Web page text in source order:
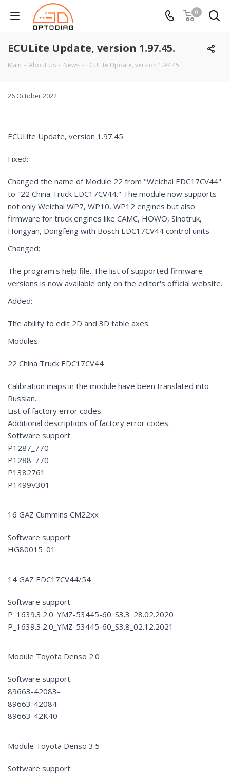
0
ECULite Update, version 1.97.45.
Main - About Us - News - ECULite Update, version 1.97.45.
26 October 2022
ECULite Update, version 1.97.45.
Fixed:
Changed the name of Module 22 from "Weichai EDC17CV44"
to "22 China Truck EDC17CV44." The module now supports
not only Weichai WP7, WP10, WP12 engines but also
firmware for truck engines like CAMC, HOWO, Sinotruk,
Hongyan, Dongfeng with Bosch EDC17CV44 control units.
Changed:
The program's help file. The list of supported firmware
versions is now available only on the editor's official website.
Added:
The ability to edit 2D and 3D table axes.
Modules:
22 China Truck EDC17CV44
Calibration maps in the module have been translated into
Russian.
List of factory error codes.
Additional descriptions of factory error codes.
Software support:
P1287_770
P1288_770
P1382761
P1499V301
16 GAZ Cummins CM22xx
Software support:
HG80015_01
14 GAZ EDC17CV44/54
Software support:
P_1639.3.2.0_YMZ-53445-60_S3.3_28.02.2020
P_1639.3.2.0_YMZ-53445-60_S3.8_02.12.2021
Module Toyota Denso 2.0
Software support:
89663-42083-
89663-42084-
89663-42K40-
Module Toyota Denso 3.5
Software support: